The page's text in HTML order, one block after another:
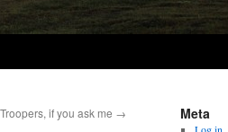
if you ask me → Meta